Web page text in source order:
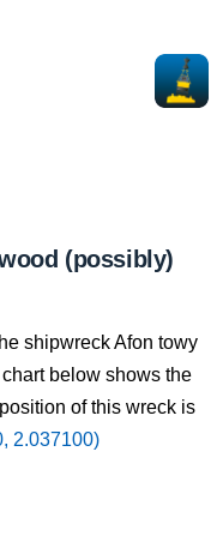
(possibly)
shipwreck Afon towy
below shows the
of this wreck is
2.037100)